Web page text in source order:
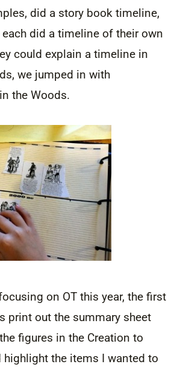
did a story book timeline,
each did a timeline of their own
could explain a timeline in
we jumped in with
the Woods.
on OT this year, the first
print out the summary sheet
figures in the Creation to
highlight the items I wanted to